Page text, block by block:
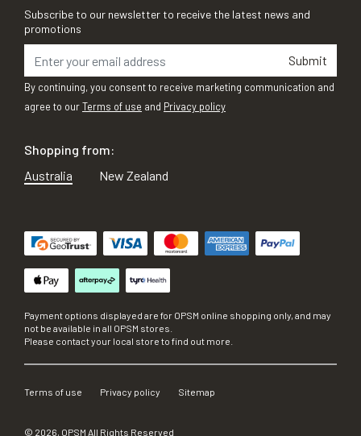
Subscribe to our newsletter to receive the latest news and
promotions
Submit
By continuing, you consent to receive marketing communication and
agree to ourTerms of use and Privacy policy
Shopping from:
Australia
New Zealand
Payment options displayed are for OPSM online shopping only, and may
not be available in all OPSM stores.
Please contact your local store to find out more.
Terms of use Privacy policy Sitemap
© 2026, OPSM All Rights Reserved